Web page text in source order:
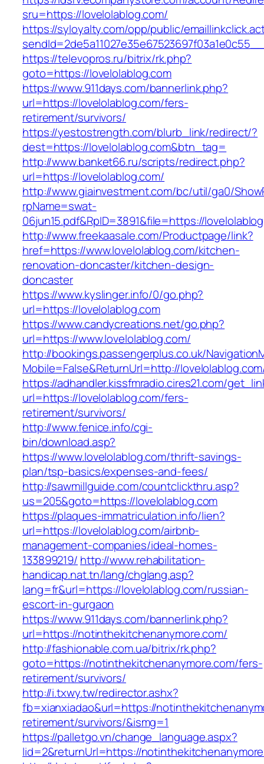
sru=https://lovelolablog.com/
https://syloyalty.com/opp/public/
https://televopros.ru/bitrix/rk.php?
goto=https://lovelolablog.com
https://www.911days.com/bannerlink.php?
url=https://lovelolablog.com/fers-
retirement/survivors/
https://yestostrength.com/blurb_link/redirect/?
dest=https://lovelolablog.com&btn_tag=
http://www.banket66.ru/scripts/redirect.php?
url=https://lovelolablog.com/
http://www.giainvestment.com/bc/util/ga0/
rpName=swat-
06jun15.pdf&RpID=3891&file=https://
http://www.freekaasale.com/Productpage/link?
href=https://www.lovelolablog.com/kitchen-
renovation-doncaster/kitchen-design-
doncaster
https://www.kyslinger.info/0/go.php?
url=https://lovelolablog.com
https://www.candycreations.net/go.php?
url=https://www.lovelolablog.com/
http://bookings.passengerplus.co.uk/
Mobile=False&ReturnUrl=http://
https://adhandler.kissfmradio.cires21.com/
url=https://lovelolablog.com/fers-
retirement/survivors/
http://www.fenice.info/cgi-
bin/download.asp?
https://www.lovelolablog.com/thrift-savings-
plan/tsp-basics/expenses-and-fees/
http://sawmillguide.com/countclickthru.asp?
us=205&goto=https://lovelolablog.com
https://plaques-immatriculation.info/lien?
url=https://lovelolablog.com/airbnb-
management-companies/ideal-homes-
133899219/ http://www.rehabilitation-
handicap.nat.tn/lang/chglang.asp?
lang=fr&url=https://lovelolablog.com/russian-
escort-in-gurgaon
https://www.911days.com/bannerlink.php?
url=https://notinthekitchenanymore.com/
http://fashionable.com.ua/bitrix/rk.php?
goto=https://notinthekitchenanymore.com/fers-
retirement/survivors/
http://i.txwy.tw/redirector.ashx?
fb=xianxiadao&url=https://
retirement/survivors/&ismg=1
https://palletgo.vn/change_language.aspx?
lid=2&returnUrl=https://